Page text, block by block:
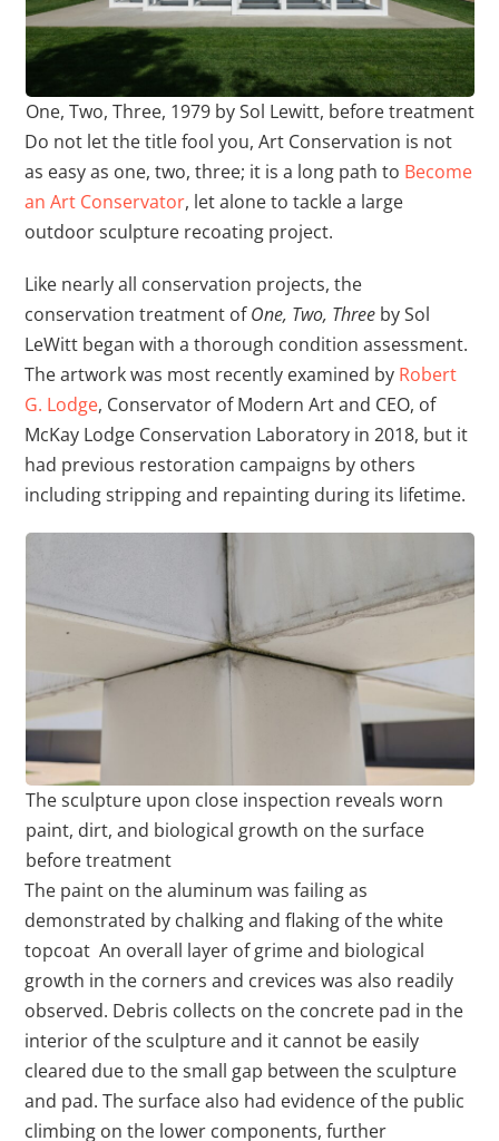
One, Two, Three, 1979 by Sol Lewitt, before treatment
Do not let the title fool you, Art Conservation is not
as easy as one, two, three; it is a long path to Become
an Art Conservator, let alone to tackle a large
outdoor sculpture recoating project.
Like nearly all conservation projects, the
conservation treatment ofOne, Two, Three by Sol
LeWitt began with a thorough condition assessment.
The artwork was most recently examined by Robert
G. Lodge, Conservator of Modern Art and CEO, of
McKay Lodge Conservation Laboratory in 2018, but it
had previous restoration campaigns by others
including stripping and repainting during its lifetime.
The sculpture upon close inspection reveals worn
paint, dirt, and biological growth on the surface
before treatment
The paint on the aluminum was failing as
demonstrated by chalking and flaking of the white
topcoat An overall layer of grime and biological
growth in the corners and crevices was also readily
observed. Debris collects on the concrete pad in the
interior of the sculpture and it cannot be easily
cleared due to the small gap between the sculpture
and pad. The surface also had evidence of the public
climbing on the lower components, further